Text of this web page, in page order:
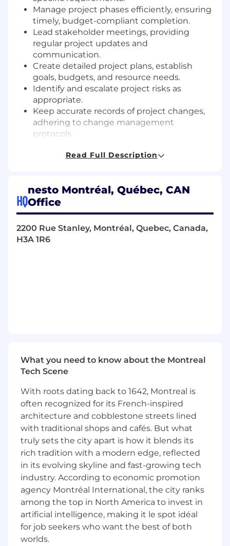
Manage project phases efficiently, ensuring
timely, budget-compliant completion.
Lead stakeholder meetings, providing
regular project updates and
communication.
Create detailed project plans, establish
goals, budgets, and resource needs.
Identify and escalate project risks as
appropriate.
Keep accurate records of project changes,
adhering to change management
protocols.
within the project team.
Provide project status updates in
managerial meetings.
Support deployments and releases,
including after-hours supervision.
Collaborate with internal stakeholders on IT
infrastructure security and data integrity.
Control project timelines and budgets,
Maintain clear communication within
project teams for consistent progress.
Create and uphold project documentation.
Coordinate with external partners for
project success.
Stay updated with IT industry trends and
apply these to current and future projects.
Ensure regulatory compliance in project
execution.
Offer technical guidance and foster a
collaborative environment within project
teams.
Assist in developing IT policies and
procedures for operational efficiency and
Read Full Description
HQ
nesto Montréal, Québec, CAN
Office
2200 Rue Stanley, Montréal, Quebec, Canada,
H3A 1R6
What you need to know about the Montreal
Tech Scene
With roots dating back to 1642, Montreal is
often recognized for its French-inspired
architecture and cobblestone streets lined
with traditional shops and cafés. But what
truly sets the city apart is how it blends its
rich tradition with a modern edge, reflected
in its evolving skyline and fast-growing tech
industry. According to economic promotion
agency Montréal International, the city ranks
among the top in North America to invest in
artificial intelligence, making it le spot idéal
for job seekers who want the best of both
worlds.